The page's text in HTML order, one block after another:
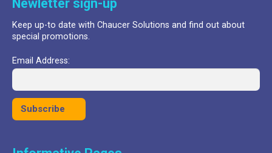
Newletter sign-up
Keep up-to date with Chaucer Solutions and find out about
special promotions.
Email Address: